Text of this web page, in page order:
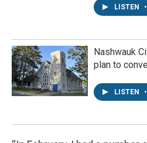
LISTEN •
Nashwauk
plan to
LISTEN •